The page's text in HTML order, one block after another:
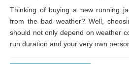
Thinking of buying a new running
from the bad weather? Well,
should not only depend on weather
run duration and your very own